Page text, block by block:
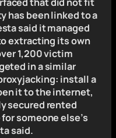
that did not fit
has been linked to a
said it managed
extracting its own
1,200 victim
in a similar
install a
it to the internet,
secured rented
someone else’s
said.